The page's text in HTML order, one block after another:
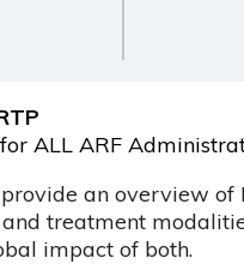
ALL ARF
an overview of
treatment
impact of both.